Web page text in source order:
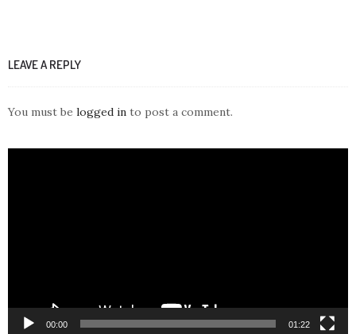
LEAVE A REPLY
You must be logged in to post a comment.
00:00 01:22